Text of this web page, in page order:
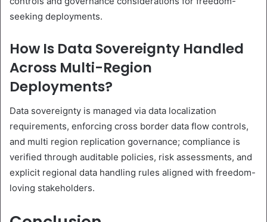
seeking deployments.
How Is Data Sovereignty Handled
Across Multi-Region
Deployments?
Data sovereignty is managed via data localization
requirements, enforcing cross border data flow controls,
and multi region replication governance; compliance is
verified through auditable policies, risk assessments, and
explicit regional data handling rules aligned with freedom-
loving stakeholders.